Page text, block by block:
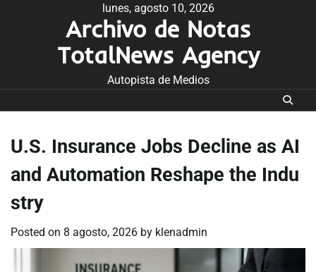
lunes, agosto 10, 2026
Archivo de Notas
TotalNews Agency
Autopista de Medios
U.S. Insurance Jobs Decline as AI
and Automation Reshape the Indu
stry
Posted on 8 agosto, 2026 by klenadmin